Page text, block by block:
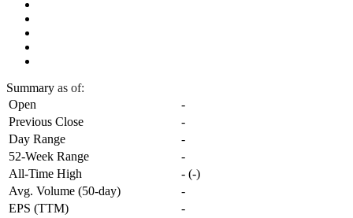
Summary as of:
Open
-
Previous Close
-
Day Range
-
52-Week Range
-
All-Time High
- (-)
Avg. Volume (50-day)
-
EPS (TTM)
-